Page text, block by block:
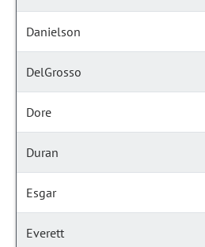
Danielson
DelGrosso
Dore
Duran
Esgar
Everett